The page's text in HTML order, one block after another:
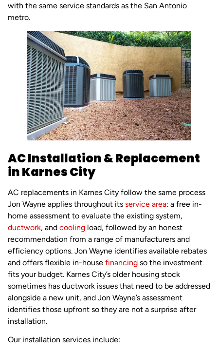
with the same service standards as the San Antonio
metro.
AC Installation & Replacement
in Karnes City
AC replacements in Karnes City follow the same process
Jon Wayne applies throughout its service area: a free in-
home assessment to evaluate the existing system,
ductwork, and cooling load, followed by an honest
recommendation from a range of manufacturers and
efficiency options. Jon Wayne identifies available rebates
and offers flexible in-house financing so the investment
fits your budget. Karnes City’s older housing stock
sometimes has ductwork issues that need to be addressed
alongside a new unit, and Jon Wayne’s assessment
identifies those upfront so they are not a surprise after
installation.
Our installation services include: